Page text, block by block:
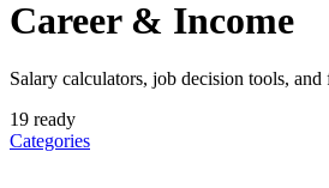
Career & Income
Salary calculators, job decision tools, and
19 ready
Categories